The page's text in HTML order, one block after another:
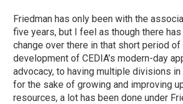
Friedman has only been with the
five years, but I feel as though there
change over there in that short period of
development of CEDIA’s modern-day
advocacy, to having multiple divisions
for the sake of growing and improving
resources, a lot has been done under